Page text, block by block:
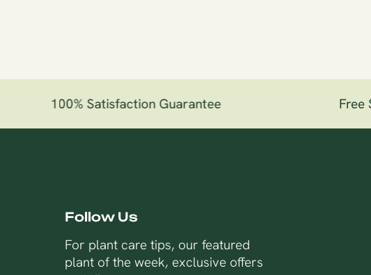
100% Satisfaction Guarantee Free
Follow Us
For plant care tips, our featured
plant of the week, exclusive offers